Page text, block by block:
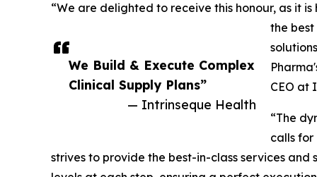
We Build & Execute Complex
Clinical Supply Plans”
— Intrinseque Health
“We are delighted to receive this honour, as it
the
CEO at
“The
calls for
strives to provide the best-in-class services